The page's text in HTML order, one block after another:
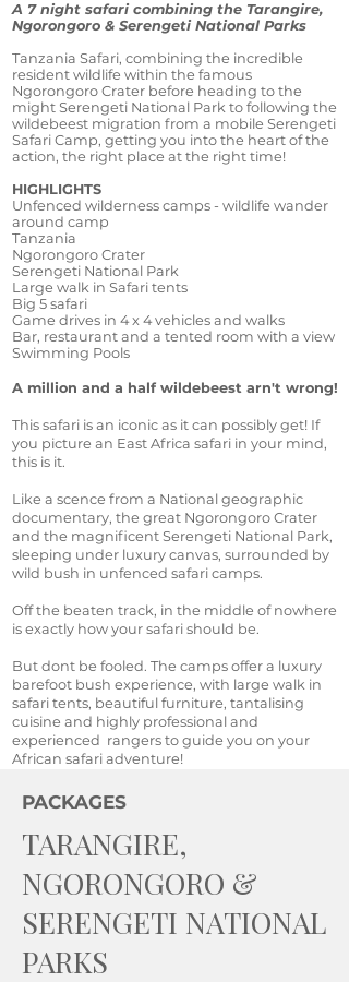
A 7 night safari combining the Tarangire,
Ngorongoro & Serengeti National Parks
Tanzania Safari, combining the incredible
resident wildlife within the famous
Ngorongoro Crater before heading to the
might Serengeti National Park to following the
wildebeest migration from a mobile Serengeti
Safari Camp, getting you into the heart of the
action, the right place at the right time!
HIGHLIGHTS
Unfenced wilderness camps - wildlife wander
around camp
Tanzania
Ngorongoro Crater
Serengeti National Park
Large walk in Safari tents
Big 5 safari
Game drives in 4 x 4 vehicles and walks
Bar, restaurant and a tented room with a view
Swimming Pools
A million and a half wildebeest arn't wrong!
This safari is an iconic as it can possibly get! If
you picture an East Africa safari in your mind,
this is it.
Like a scence from a National geographic
documentary, the great Ngorongoro Crater
and the magnificent Serengeti National Park,
sleeping under luxury canvas, surrounded by
wild bush in unfenced safari camps.
Off the beaten track, in the middle of nowhere
is exactly how your safari should be.
But dont be fooled. The camps offer a luxury
barefoot bush experience, with large walk in
safari tents, beautiful furniture, tantalising
cuisine and highly professional and
experienced rangers to guide you on your
African safari adventure!
PACKAGES
TARANGIRE,
NGORONGORO &
SERENGETI NATIONAL
PARKS